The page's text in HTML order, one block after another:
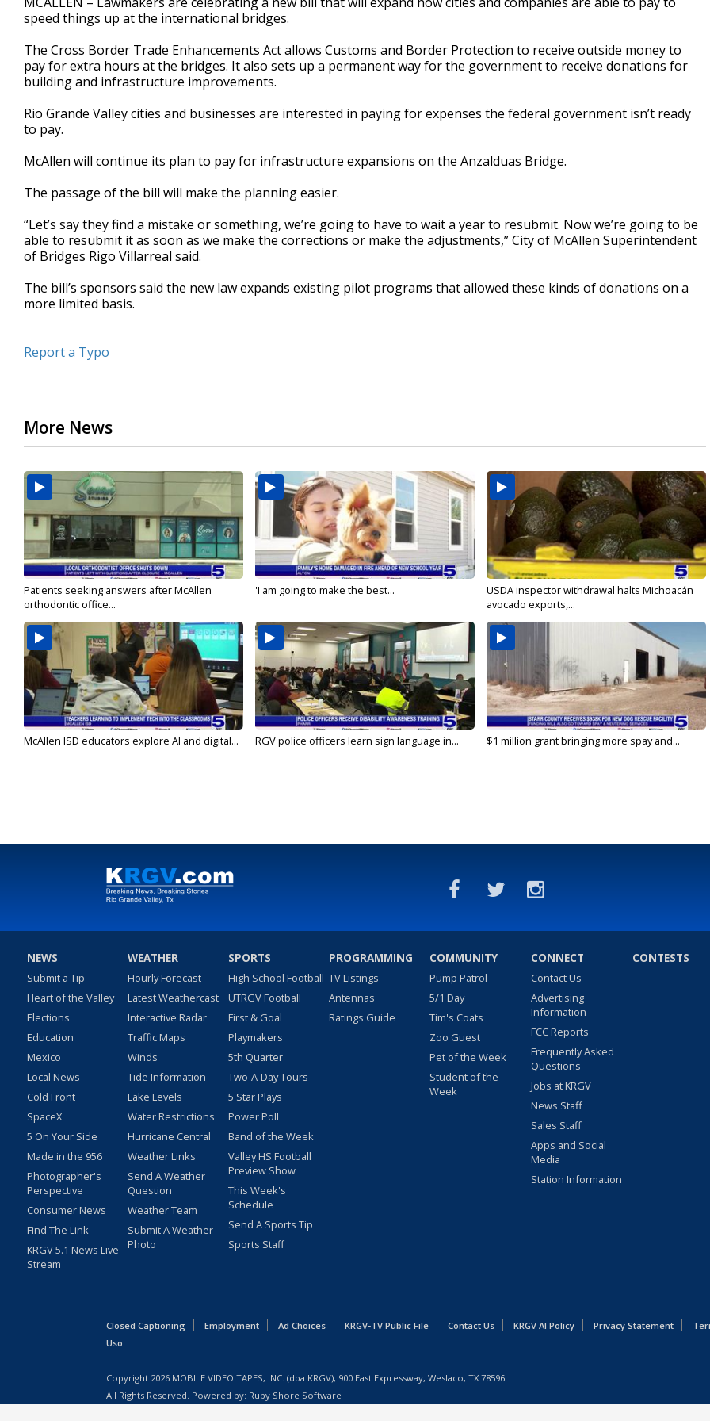
speed things up at the international bridges.
The Cross Border Trade Enhancements Act allows Customs and Border Protection to receive outside money to
pay for extra hours at the bridges. It also sets up a permanent way for the government to receive donations for
building and infrastructure improvements.
Rio Grande Valley cities and businesses are interested in paying for expenses the federal government isn’t ready
to pay.
McAllen will continue its plan to pay for infrastructure expansions on the Anzalduas Bridge.
The passage of the bill will make the planning easier.
“Let’s say they find a mistake or something, we’re going to have to wait a year to resubmit. Now we’re going to be
able to resubmit it as soon as we make the corrections or make the adjustments,” City of McAllen Superintendent
of Bridges Rigo Villarreal said.
The bill’s sponsors said the new law expands existing pilot programs that allowed these kinds of donations on a
more limited basis.
Report a Typo
More News
Patients seeking answers after McAllen
orthodontic office...
'I am going to make the best...
USDA inspector withdrawal halts Michoacán
avocado exports,...
McAllen ISD educators explore AI and digital... RGV police officers learn sign language in... $1 million grant bringing more spay and...
NEWS
Submit a Tip
Heart of the Valley
Elections
Education
Mexico
Local News
Cold Front
SpaceX
5 On Your Side
Made in the 956
Photographer's
Perspective
Consumer News
Find The Link
KRGV 5.1 News Live
Stream
WEATHER
Hourly Forecast
Latest Weathercast
Interactive Radar
Traffic Maps
Winds
Tide Information
Lake Levels
Water Restrictions
Hurricane Central
Weather Links
Send A Weather
Question
Weather Team
Submit A Weather
Photo
SPORTS
High School Football
UTRGV Football
First & Goal
Playmakers
5th Quarter
Two-A-Day Tours
5 Star Plays
Power Poll
Band of the Week
Valley HS Football
Preview Show
This Week's
Schedule
Send A Sports Tip
Sports Staff
PROGRAMMING
TV Listings
Antennas
Ratings Guide
COMMUNITY
Pump Patrol
5/1 Day
Tim's Coats
Zoo Guest
Pet of the Week
Student of the
Week
CONNECT
Contact Us
Advertising
Information
FCC Reports
Frequently Asked
Questions
Jobs at KRGV
News Staff
Sales Staff
Apps and Social
Media
Station Information
CONTESTS
Closed Captioning Employment Ad Choices KRGV-TV Public File Contact Us KRGV AI Policy Privacy Statement
Uso
Copyright 2026 MOBILE VIDEO TAPES, INC. (dba KRGV), 900 East Expressway, Weslaco, TX 78596.
All Rights Reserved. Powered by: Ruby Shore Software